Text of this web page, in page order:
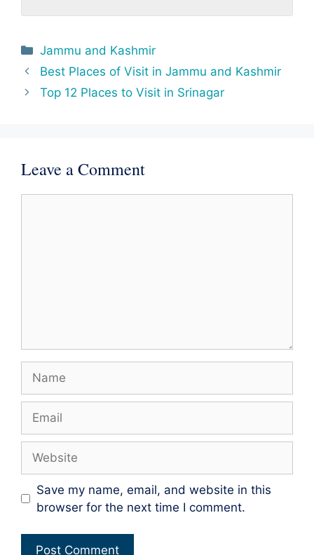
Categories
Jammu and Kashmir
Best Places of Visit in Jammu and Kashmir
Top 12 Places to Visit in Srinagar
Leave a Comment
Save my name, email, and website in this
browser for the next time I comment.